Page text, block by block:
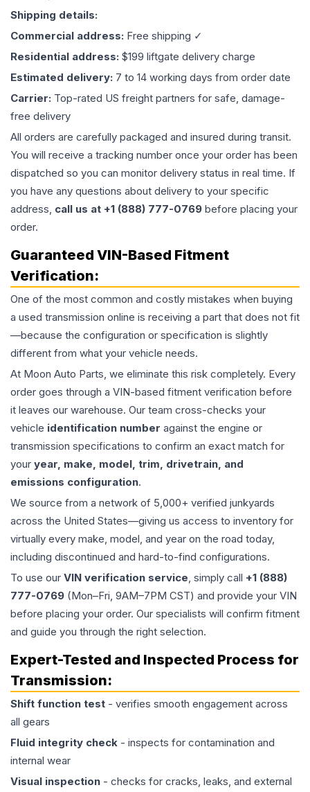
Shipping details:
Commercial address: Free shipping ✓
Residential address: $199 liftgate delivery charge
Estimated delivery: 7 to 14 working days from order date
Carrier: Top-rated US freight partners for safe, damage-
free delivery
All orders are carefully packaged and insured during transit.
You will receive a tracking number once your order has been
dispatched so you can monitor delivery status in real time. If
you have any questions about delivery to your specific
address, call us at +1 (888) 777-0769 before placing your
order.
Guaranteed VIN-Based Fitment
Verification:
One of the most common and costly mistakes when buying
a used transmission online is receiving a part that does not fit
—because the configuration or specification is slightly
different from what your vehicle needs.
At Moon Auto Parts, we eliminate this risk completely. Every
order goes through a VIN-based fitment verification before
it leaves our warehouse. Our team cross-checks your
vehicle identification number against the engine or
transmission specifications to confirm an exact match for
your year, make, model, trim, drivetrain, and
emissions configuration.
We source from a network of 5,000+ verified junkyards
across the United States—giving us access to inventory for
virtually every make, model, and year on the road today,
including discontinued and hard-to-find configurations.
To use our VIN verification service, simply call +1 (888)
777-0769 (Mon–Fri, 9AM–7PM CST) and provide your VIN
before placing your order. Our specialists will confirm fitment
and guide you through the right selection.
Expert-Tested and Inspected Process for
Transmission:
Shift function test - verifies smooth engagement across
all gears
Fluid integrity check - inspects for contamination and
internal wear
Visual inspection - checks for cracks, leaks, and external